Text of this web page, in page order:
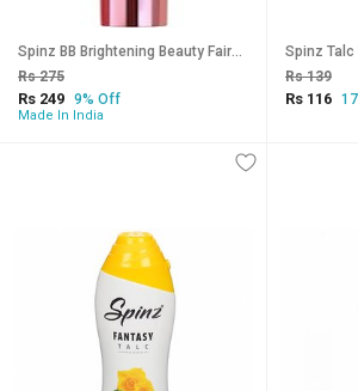
Spinz BB Brightening Beauty Fairness Cream 29g
Rs 275
Rs 249 9% Off
Made In India
Rs 139
Rs 116